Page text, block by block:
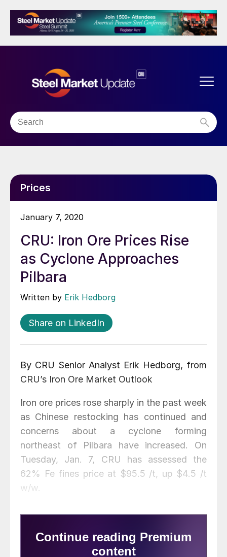
Prices
January 7, 2020
CRU: Iron Ore Prices Rise
as Cyclone Approaches
Pilbara
Written by Erik Hedborg
Share on LinkedIn
By CRU Senior Analyst Erik Hedborg, from
CRU’s Iron Ore Market Outlook
Iron ore prices rose sharply in the past week
as Chinese restocking has continued and
concerns about a cyclone forming
northeast of Pilbara have increased. On
Tuesday, Jan. 7, CRU has assessed the
62% Fe fines price at $95.5 /t, up $4.5 /t
w/w.